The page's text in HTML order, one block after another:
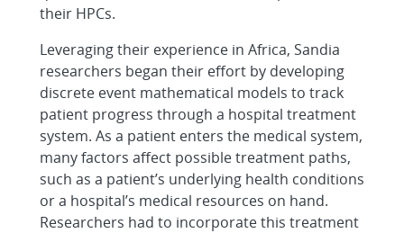
their HPCs.
Leveraging their experience in Africa, Sandia
researchers began their effort by developing
discrete event mathematical models to track
patient progress through a hospital treatment
system. As a patient enters the medical system,
many factors affect possible treatment paths,
such as a patient’s underlying health conditions
or a hospital’s medical resources on hand.
Researchers had to incorporate this treatment